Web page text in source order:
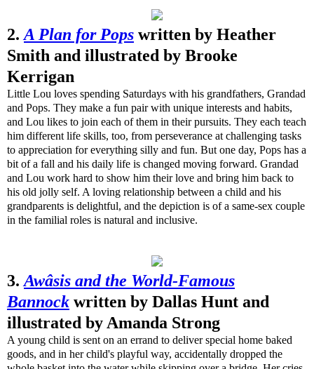
2. A Plan for Pops written by Heather
Smith and illustrated by Brooke
Kerrigan
Little Lou loves spending Saturdays with his grandfathers, Grandad
and Pops. They make a fun pair with unique interests and habits,
and Lou likes to join each of them in their pursuits. They each teach
him different life skills, too, from perseverance at challenging tasks
to appreciation for everything silly and fun. But one day, Pops has a
bit of a fall and his daily life is changed moving forward. Grandad
and Lou work hard to show him their love and bring him back to
his old jolly self. A loving relationship between a child and his
grandparents is delightful, and the depiction is of a same-sex couple
in the familial roles is natural and inclusive.
3. Awâsis and the World-Famous
Bannock written by Dallas Hunt and
illustrated by Amanda Strong
A young child is sent on an errand to deliver special home baked
goods, and in her child's playful way, accidentally dropped the